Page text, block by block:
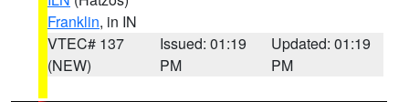
Franklin, in IN
VTEC# 137
(NEW)
Issued: 01:19
PM
Updated: 01:19
PM